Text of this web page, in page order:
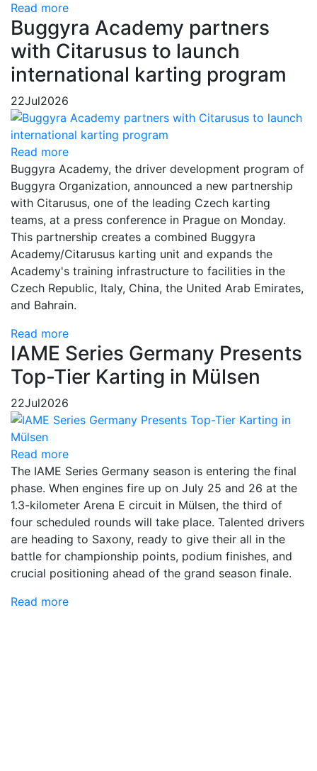
Read more
Buggyra Academy partners
with Citarusus to launch
international karting program
22Jul2026
Read more
Buggyra Academy, the driver development program of
Buggyra Organization, announced a new partnership
with Citarusus, one of the leading Czech karting
teams, at a press conference in Prague on Monday.
This partnership creates a combined Buggyra
Academy/Citarusus karting unit and expands the
Academy's training infrastructure to facilities in the
Czech Republic, Italy, China, the United Arab Emirates,
and Bahrain.
Read more
IAME Series Germany Presents
Top-Tier Karting in Mülsen
22Jul2026
Read more
The IAME Series Germany season is entering the final
phase. When engines fire up on July 25 and 26 at the
1.3-kilometer Arena E circuit in Mülsen, the third of
four scheduled rounds will take place. Talented drivers
are heading to Saxony, ready to give their all in the
battle for championship points, podium finishes, and
crucial positioning ahead of the grand season finale.
Read more